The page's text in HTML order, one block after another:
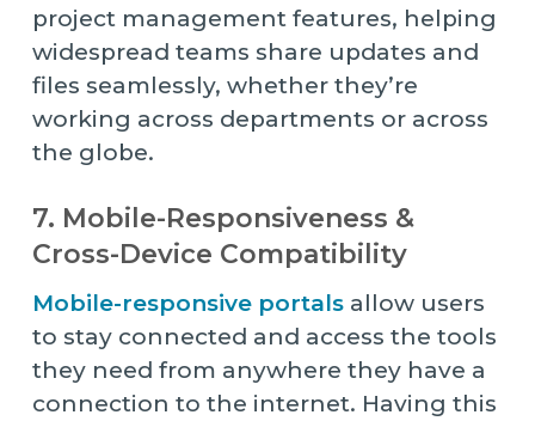
project management features, helping
widespread teams share updates and
files seamlessly, whether they’re
working across departments or across
the globe.
7. Mobile-Responsiveness &
Cross-Device Compatibility
Mobile-responsive portalsallow users
to stay connected and access the tools
they need from anywhere they have a
connection to the internet. Having this